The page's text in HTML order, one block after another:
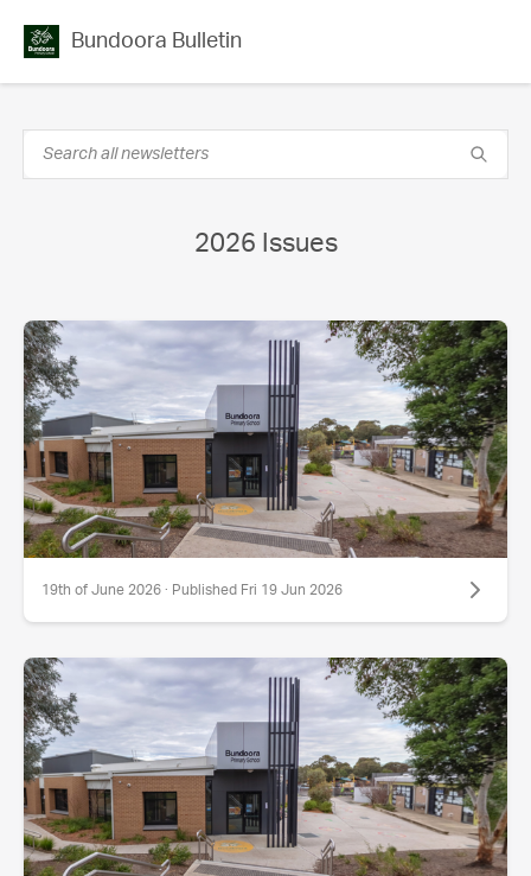
Bundoora Bulletin
2026 Issues
19th of June 2026 · Published Fri 19 Jun 2026